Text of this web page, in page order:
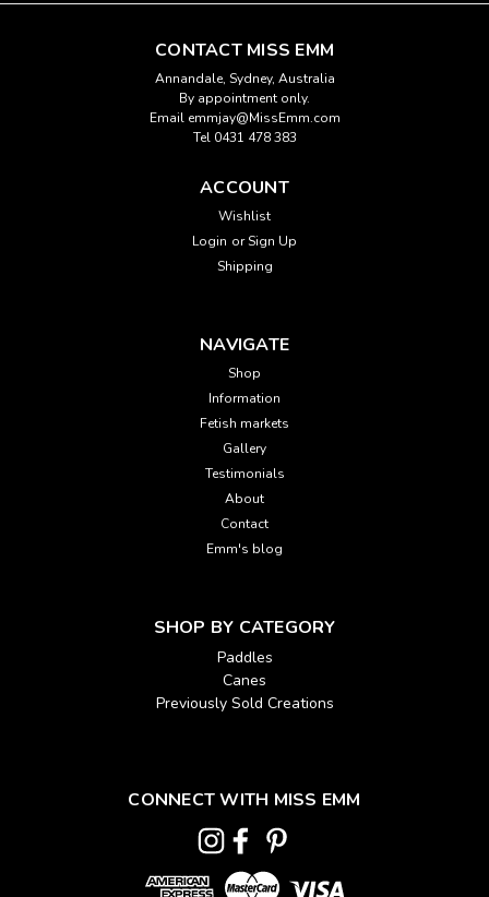
CONTACT MISS EMM
Annandale, Sydney, Australia
By appointment only.
Email emmjay@MissEmm.com
Tel 0431 478 383
ACCOUNT
Wishlist
Login or Sign Up
Shipping
NAVIGATE
Shop
Information
Fetish markets
Gallery
Testimonials
About
Contact
Emm's blog
SHOP BY CATEGORY
Paddles
Canes
Previously Sold Creations
CONNECT WITH MISS EMM